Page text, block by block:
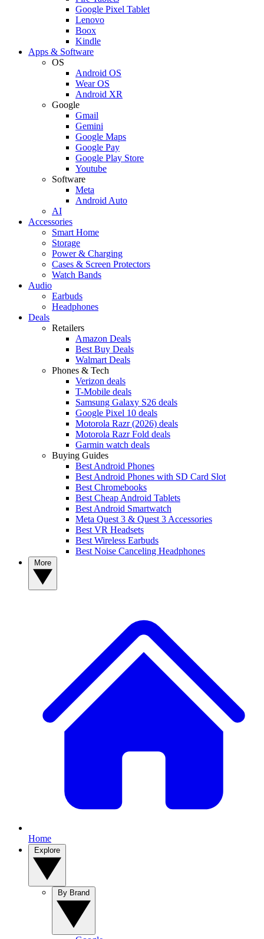
Google Pixel Tablet
Lenovo
Boox
Kindle
Apps & Software
OS
Android OS
Wear OS
Android XR
Google
Gmail
Gemini
Google Maps
Google Pay
Google Play Store
Youtube
Software
Meta
Android Auto
AI
Accessories
Smart Home
Storage
Power & Charging
Cases & Screen Protectors
Watch Bands
Audio
Earbuds
Headphones
Deals
Retailers
Amazon Deals
Best Buy Deals
Walmart Deals
Phones & Tech
Verizon deals
T-Mobile deals
Samsung Galaxy S26 deals
Google Pixel 10 deals
Motorola Razr (2026) deals
Motorola Razr Fold deals
Garmin watch deals
Buying Guides
Best Android Phones
Best Android Phones with SD Card Slot
Best Chromebooks
Best Cheap Android Tablets
Best Android Smartwatch
Meta Quest 3 & Quest 3 Accessories
Best VR Headsets
Best Wireless Earbuds
Best Noise Canceling Headphones
Home